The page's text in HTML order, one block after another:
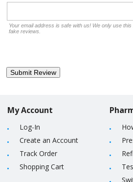
Your email address is safe with us! We only use
fake reviews.
My Account
Log-In
Create an Account
Track Order
Shopping Cart